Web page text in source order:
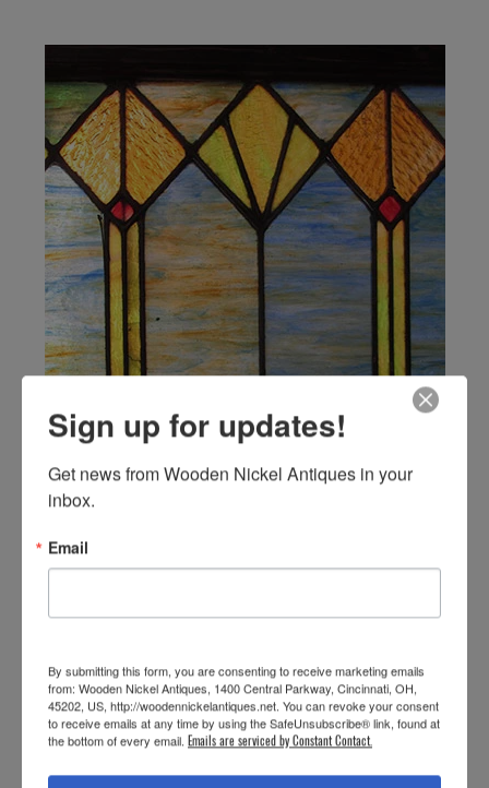
Sign up for updates!
Get news from Wooden Nickel Antiques in your
inbox.
Email
By submitting this form, you are consenting to receive marketing emails
from: Wooden Nickel Antiques, 1400 Central Parkway, Cincinnati, OH,
45202, US, http://woodennickelantiques.net. You can revoke your consent
to receive emails at any time by using the SafeUnsubscribe® link, found at
the bottom of every email. Emails are serviced by Constant Contact.